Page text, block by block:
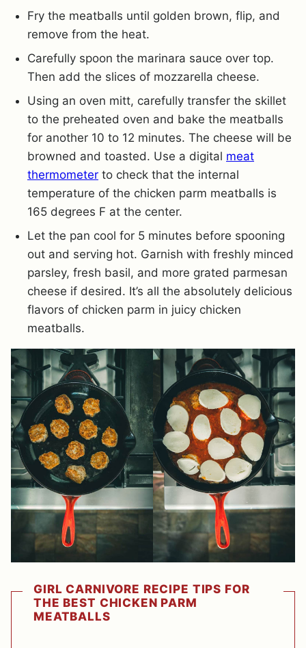
Fry the meatballs until golden brown, flip, and
remove from the heat.
Carefully spoon the marinara sauce over top.
Then add the slices of mozzarella cheese.
Using an oven mitt, carefully transfer the skillet
to the preheated oven and bake the meatballs
for another 10 to 12 minutes. The cheese will be
browned and toasted. Use a digital meat
thermometer to check that the internal
temperature of the chicken parm meatballs is
165 degrees F at the center.
Let the pan cool for 5 minutes before spooning
out and serving hot. Garnish with freshly minced
parsley, fresh basil, and more grated parmesan
cheese if desired. It’s all the absolutely delicious
flavors of chicken parm in juicy chicken
meatballs.
GIRL CARNIVORE RECIPE TIPS FOR
THE BEST CHICKEN PARM
MEATBALLS